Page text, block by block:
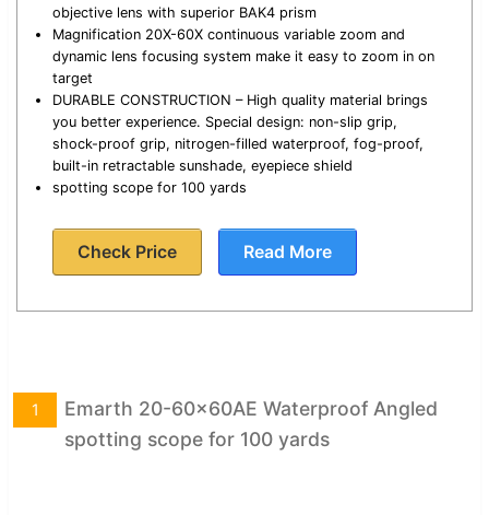
objective lens with superior BAK4 prism
Magnification 20X-60X continuous variable zoom and
dynamic lens focusing system make it easy to zoom in on
target
DURABLE CONSTRUCTION – High quality material brings
you better experience. Special design: non-slip grip,
shock-proof grip, nitrogen-filled waterproof, fog-proof,
built-in retractable sunshade, eyepiece shield
spotting scope for 100 yards
Check Price Read More
Emarth 20-60x60AE Waterproof Angled
spotting scope for 100 yards
1